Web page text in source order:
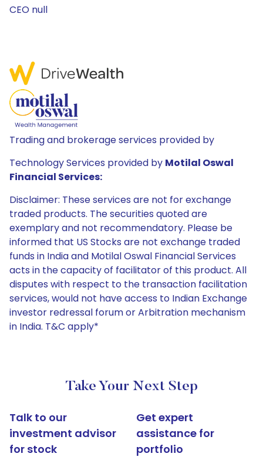
CEO null
Trading and brokerage services provided by
Technology Services provided by Motilal Oswal
Financial Services:
Disclaimer: These services are not for exchange
traded products. The securities quoted are
exemplary and not recommendatory. Please be
informed that US Stocks are not exchange traded
funds in India and Motilal Oswal Financial Services
acts in the capacity of facilitator of this product. All
disputes with respect to the transaction facilitation
services, would not have access to Indian Exchange
investor redressal forum or Arbitration mechanism
in India. T&C apply*
Take Your Next Step
Talk to our
investment advisor
for stock
Get expert
assistance for
portfolio